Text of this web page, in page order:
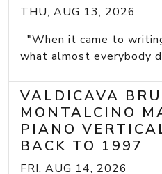
THU, AUG 13, 2026
"When it came to
what almost everybody
VALDICAVA
MONTALCINO
PIANO
BACK TO 1997
FRI, AUG 14, 2026